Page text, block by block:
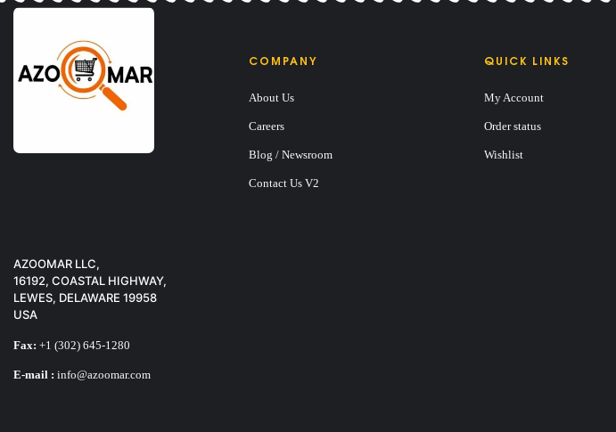
AZOOMAR LLC,
16192, COASTAL HIGHWAY,
LEWES, DELAWARE 19958
USA
Fax: +1 (302) 645-1280
E-mail : info@azoomar.com
COMPANY
About Us
Careers
Blog / Newsroom
Contact Us V2
QUICK LINKS
My Account
Order status
Wishlist